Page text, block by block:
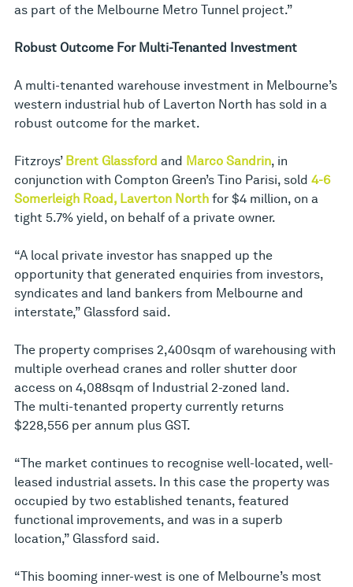
as part of the Melbourne Metro Tunnel project.”
Robust Outcome For Multi-Tenanted Investment
A multi-tenanted warehouse investment in Melbourne’s
western industrial hub of Laverton North has sold in a
robust outcome for the market.
Fitzroys’ Brent Glassford and Marco Sandrin, in
conjunction with Compton Green’s Tino Parisi, sold 4-6
Somerleigh Road, Laverton North for $4 million, on a
tight 5.7% yield, on behalf of a private owner.
“A local private investor has snapped up the
opportunity that generated enquiries from investors,
syndicates and land bankers from Melbourne and
interstate,” Glassford said.
The property comprises 2,400sqm of warehousing with
multiple overhead cranes and roller shutter door
access on 4,088sqm of Industrial 2-zoned land.
The multi-tenanted property currently returns
$228,556 per annum plus GST.
“The market continues to recognise well-located, well-
leased industrial assets. In this case the property was
occupied by two established tenants, featured
functional improvements, and was in a superb
location,” Glassford said.
“This booming inner-west is one of Melbourne’s most